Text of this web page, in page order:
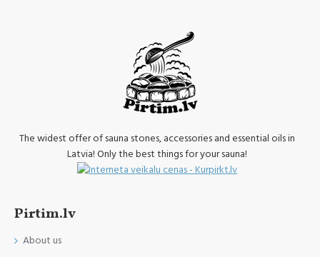
The widest offer of sauna stones, accessories and essential oils in
Latvia! Only the best things for your sauna!
Pirtim.lv
About us